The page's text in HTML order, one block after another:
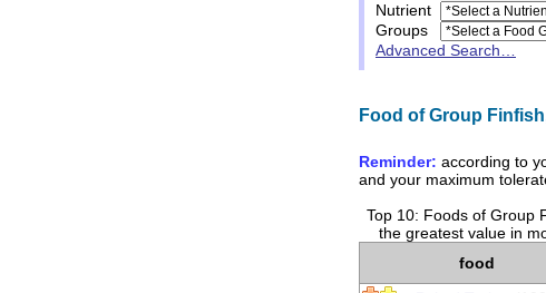
Nutrient
Groups
Advanced Search…
Food of Group
Reminder: according to
and your maximum
Top 10: Foods of Group
the greatest value in
food